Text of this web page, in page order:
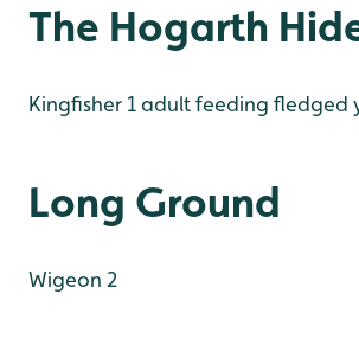
The Hogarth
Kingfisher 1 adult feeding fledged
Long Ground
Wigeon 2